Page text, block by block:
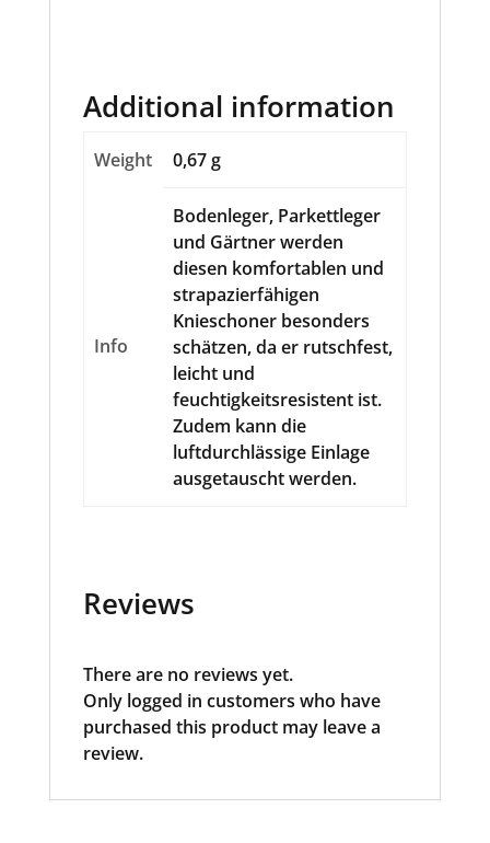
Additional information
Weight 0,67 g
Info
Bodenleger, Parkettleger
und Gärtner werden
diesen komfortablen und
strapazierfähigen
Knieschoner besonders
schätzen, da er rutschfest,
leicht und
feuchtigkeitsresistent ist.
Zudem kann die
luftdurchlässige Einlage
ausgetauscht werden.
Reviews
There are no reviews yet.
Only logged in customers who have
purchased this product may leave a
review.